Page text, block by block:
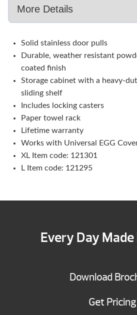
Solid stainless door pulls
Durable, weather resistant
coated finish
Storage cabinet with a heavy-
sliding shelf
Includes locking casters
Paper towel rack
Lifetime warranty
Works with Universal EGG
XL Item code: 121301
L Item code: 121295
Every Day
Download
Get Pricing